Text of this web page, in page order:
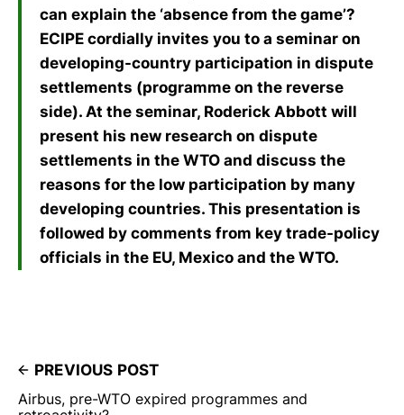
can explain the ‘absence from the game’?
ECIPE cordially invites you to a seminar on
developing-country participation in dispute
settlements (programme on the reverse
side). At the seminar, Roderick Abbott will
present his new research on dispute
settlements in the WTO and discuss the
reasons for the low participation by many
developing countries. This presentation is
followed by comments from key trade-policy
officials in the EU, Mexico and the WTO.
PREVIOUS POST
Airbus, pre-WTO expired programmes and